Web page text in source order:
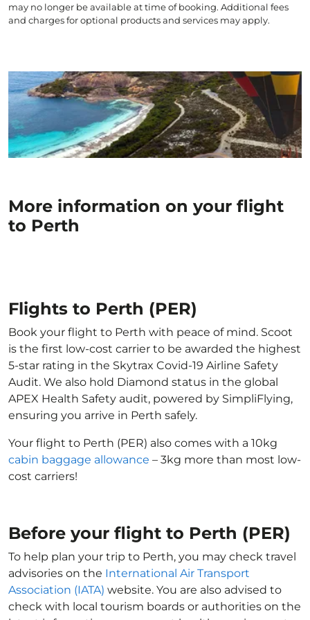
may no longer be available at time of booking. Additional fees
and charges for optional products and services may apply.
More information on your flight
to Perth
Flights to Perth (PER)
Book your flight to Perth with peace of mind. Scoot
is the first low-cost carrier to be awarded the highest
5-star rating in the Skytrax Covid-19 Airline Safety
Audit. We also hold Diamond status in the global
APEX Health Safety audit, powered by SimpliFlying,
ensuring you arrive in Perth safely.
Your flight to Perth (PER) also comes with a 10kg
cabin baggage allowance – 3kg more than most low-
cost carriers!
Before your flight to Perth (PER)
To help plan your trip to Perth, you may check travel
advisories on the International Air Transport
Association (IATA) website. You are also advised to
check with local tourism boards or authorities on the